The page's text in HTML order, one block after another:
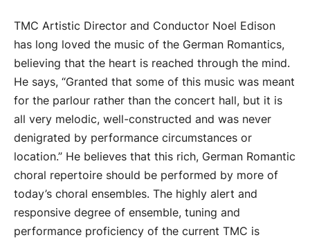
TMC Artistic Director and Conductor Noel Edison
has long loved the music of the German Romantics,
believing that the heart is reached through the mind.
He says, “Granted that some of this music was meant
for the parlour rather than the concert hall, but it is
all very melodic, well-constructed and was never
denigrated by performance circumstances or
location.” He believes that this rich, German Romantic
choral repertoire should be performed by more of
today’s choral ensembles. The highly alert and
responsive degree of ensemble, tuning and
performance proficiency of the current TMC is